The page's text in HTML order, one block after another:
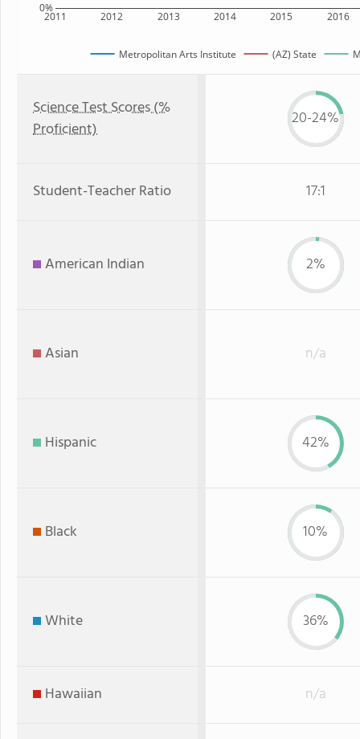
2011 2012 2013 2014 2015 2016
0%
Metropolitan Arts Institute (AZ) State
Science Test Scores (%
Proficient)
20-24%
Student-Teacher Ratio 17:1
American Indian 2%
Asian n/a
Hispanic 42%
Black 10%
White 36%
Hawaiian n/a